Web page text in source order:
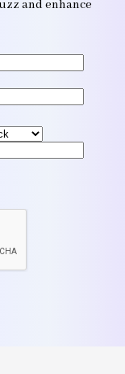
and enhance